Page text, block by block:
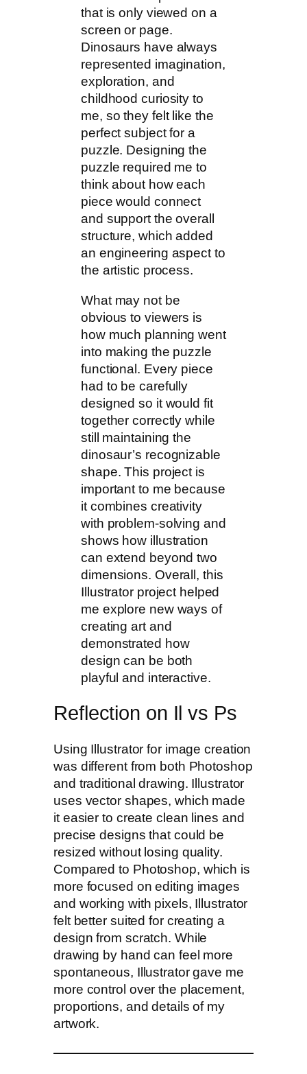
that is only viewed on a
screen or page.
Dinosaurs have always
represented imagination,
exploration, and
childhood curiosity to
me, so they felt like the
perfect subject for a
puzzle. Designing the
puzzle required me to
think about how each
piece would connect
and support the overall
structure, which added
an engineering aspect to
the artistic process.
What may not be
obvious to viewers is
how much planning went
into making the puzzle
functional. Every piece
had to be carefully
designed so it would fit
together correctly while
still maintaining the
dinosaur’s recognizable
shape. This project is
important to me because
it combines creativity
with problem-solving and
shows how illustration
can extend beyond two
dimensions. Overall, this
Illustrator project helped
me explore new ways of
creating art and
demonstrated how
design can be both
playful and interactive.
Reflection on Il vs Ps
Using Illustrator for image creation
was different from both Photoshop
and traditional drawing. Illustrator
uses vector shapes, which made
it easier to create clean lines and
precise designs that could be
resized without losing quality.
Compared to Photoshop, which is
more focused on editing images
and working with pixels, Illustrator
felt better suited for creating a
design from scratch. While
drawing by hand can feel more
spontaneous, Illustrator gave me
more control over the placement,
proportions, and details of my
artwork.